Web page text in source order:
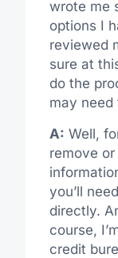
wrote me
options I
reviewed
sure at
do the
may need
A: Well,
remove
you’ll
directly.
course,
credit